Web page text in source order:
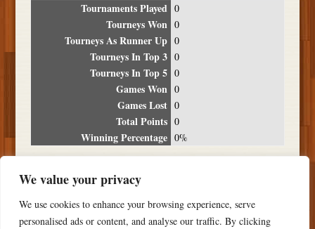
We value your privacy
We use cookies to enhance your browsing experience, serve
personalised ads or content, and analyse our traffic. By clicking
Tournaments Played 0
Tourneys Won 0
Tourneys As Runner Up 0
Tourneys In Top 3 0
Tourneys In Top 5 0
Games Won 0
Games Lost 0
Total Points 0
Winning Percentage 0%
Date Location Place
NO RESULTS FOUND